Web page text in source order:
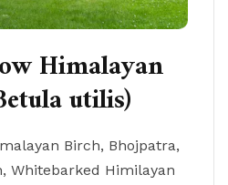
Himalayan
utilis)
Birch, Bhojpatra,
Whitebarked Himilayan